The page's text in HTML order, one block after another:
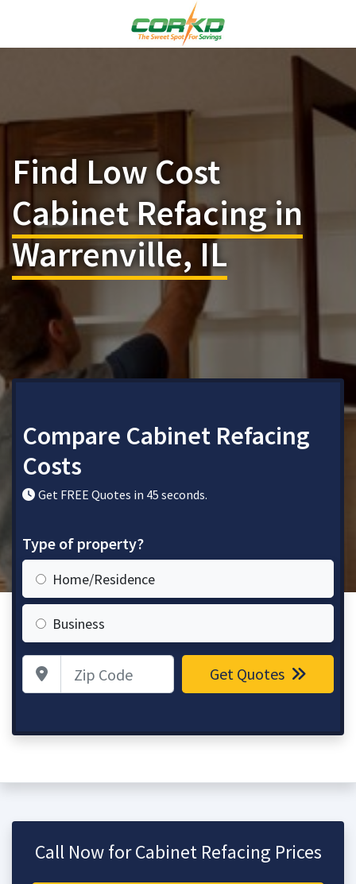
Find Low Cost
Cabinet Refacing in
Warrenville, IL
Compare Cabinet Refacing
Costs
Get FREE Quotes in 45 seconds.
Type of property?
Home/Residence
Business
Zip Code Get Quotes
Call Now for Cabinet Refacing Prices